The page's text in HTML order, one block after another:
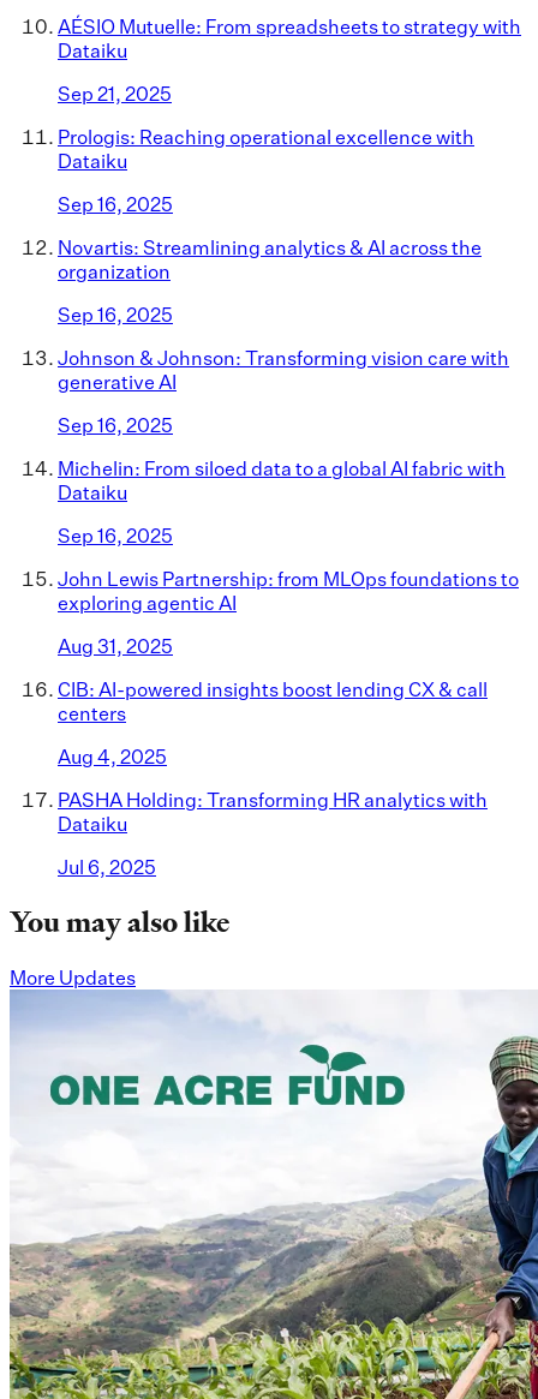
AÉSIO Mutuelle: From spreadsheets to strategy with
Dataiku
Sep 21, 2025
Prologis: Reaching operational excellence with
Dataiku
Sep 16, 2025
Novartis: Streamlining analytics & AI across the
organization
Sep 16, 2025
Johnson & Johnson: Transforming vision care with
generative AI
Sep 16, 2025
Michelin: From siloed data to a global AI fabric with
Dataiku
Sep 16, 2025
John Lewis Partnership: from MLOps foundations to
exploring agentic AI
Aug 31, 2025
CIB: AI-powered insights boost lending CX & call
centers
Aug 4, 2025
PASHA Holding: Transforming HR analytics with
Dataiku
Jul 6, 2025
You may also like
More Updates